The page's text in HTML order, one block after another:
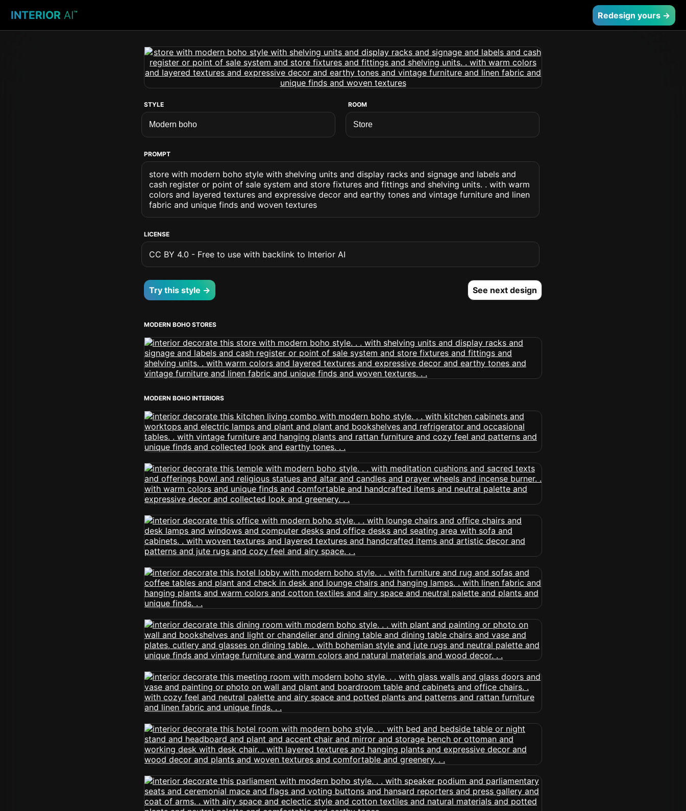
INTERIOR AI™ Redesign yours →
STYLE ROOM
PROMPT
store with modern boho style with shelving units and display racks and signage and labels and
cash register or point of sale system and store fixtures and fittings and shelving units. . with warm
colors and layered textures and expressive decor and earthy tones and vintage furniture and linen
fabric and unique finds and woven textures
LICENSE
CC BY 4.0 - Free to use with backlink to Interior AI
Try this style → See next design
MODERN BOHO STORES
MODERN BOHO INTERIORS